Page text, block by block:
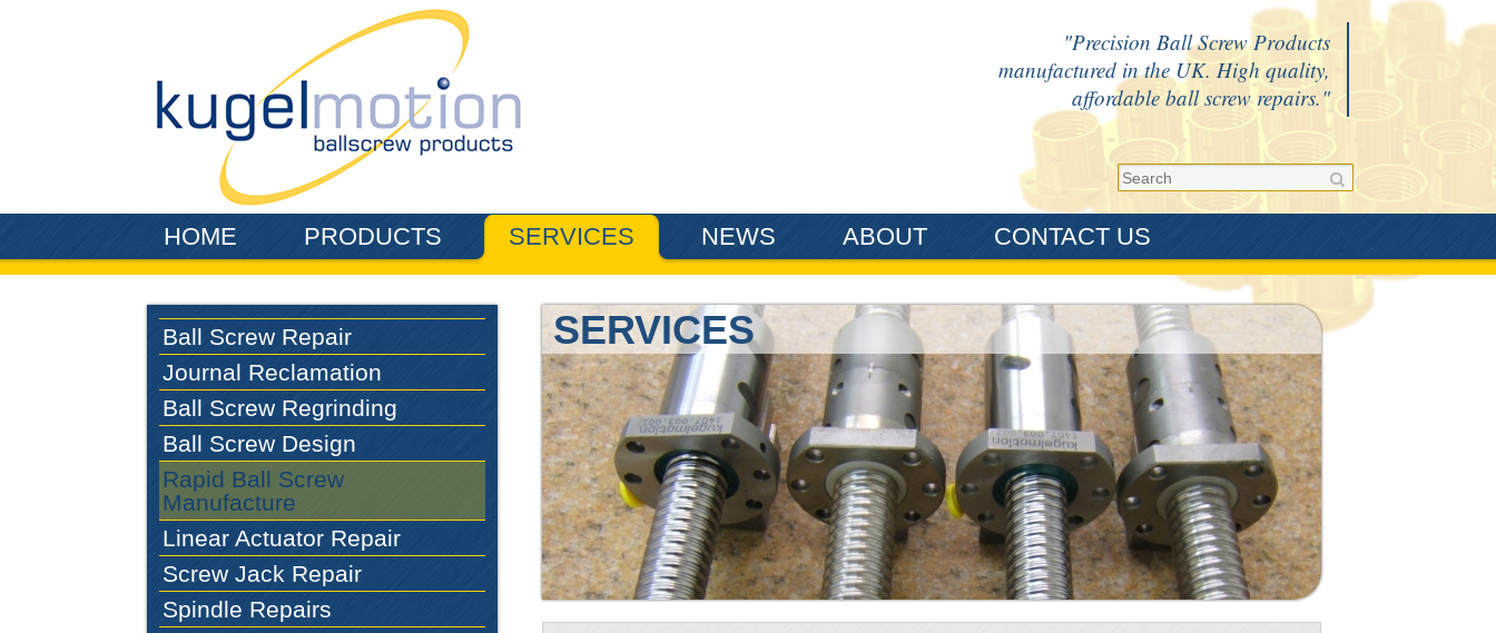
Precision Ball Screw Products
manufactured in the UK. High quality,
affordable ball screw repairs.
HOME PRODUCTS SERVICES NEWS ABOUT CONTACT US
Ball Screw Repair
Journal Reclamation
Ball Screw Regrinding
Ball Screw Design
Rapid Ball Screw
Manufacture
Linear Actuator Repair
Screw Jack Repair
Spindle Repairs
SERVICES